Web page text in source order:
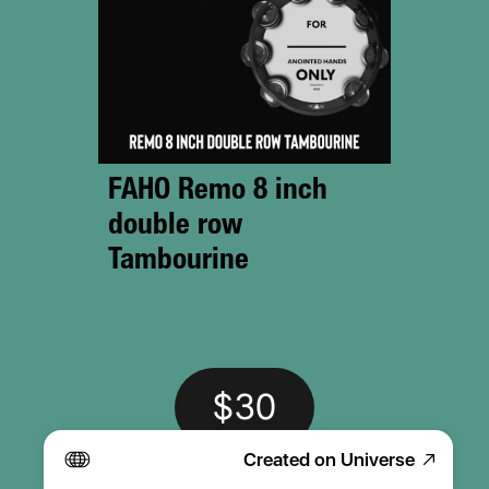
FAHO Remo 8 inch
double row
Tambourine
$30
Created on Universe